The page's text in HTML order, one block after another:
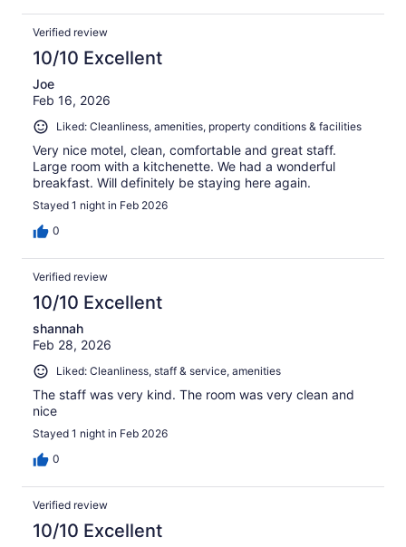
Verified review
10/10 Excellent
Joe
Feb 16, 2026
Liked: Cleanliness, amenities, property conditions & facilities
Very nice motel, clean, comfortable and great staff.
Large room with a kitchenette. We had a wonderful
breakfast. Will definitely be staying here again.
Stayed 1 night in Feb 2026
0
Verified review
10/10 Excellent
shannah
Feb 28, 2026
Liked: Cleanliness, staff & service, amenities
The staff was very kind. The room was very clean and
nice
Stayed 1 night in Feb 2026
0
Verified review
10/10 Excellent